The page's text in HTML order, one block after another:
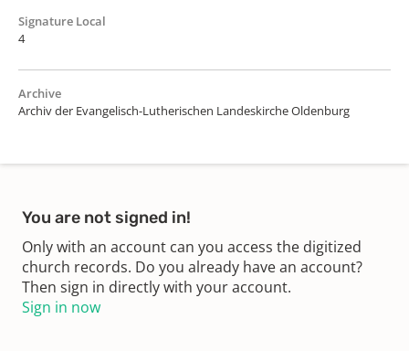
Signature Local
4
Archive
Archiv der Evangelisch-Lutherischen Landeskirche Oldenburg
You are not signed in!
Only with an account can you access the digitized
church records. Do you already have an account?
Then sign in directly with your account.
Sign in now